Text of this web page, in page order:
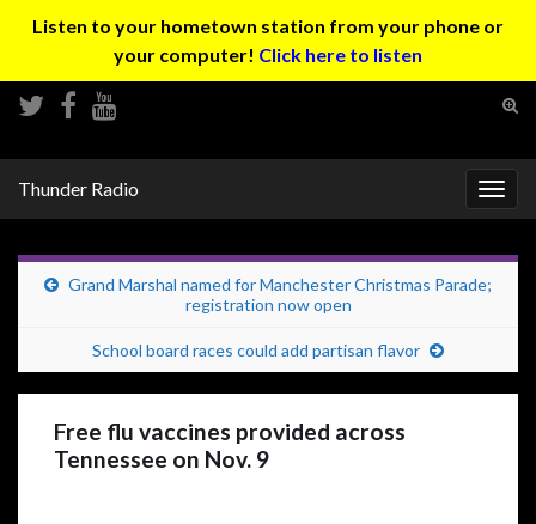
Listen to your hometown station from your phone or
your computer! Click here to listen
Thunder Radio
Grand Marshal named for Manchester Christmas Parade;
registration now open
School board races could add partisan flavor
Free flu vaccines provided across
Tennessee on Nov. 9